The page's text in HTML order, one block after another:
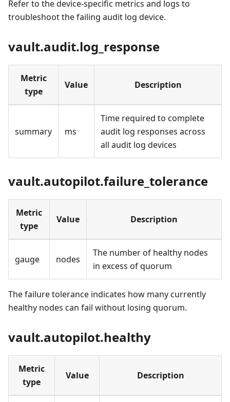
Refer to the device-specific metrics and logs to
troubleshoot the failing audit log device.
vault.audit.log_response
Metric
type
Value Description
summary ms
Time required to complete
audit log responses across
all audit log devices
vault.autopilot.failure_tolerance
Metric
type
Value Description
gauge nodes
The number of healthy nodes
in excess of quorum
The failure tolerance indicates how many currently
healthy nodes can fail without losing quorum.
vault.autopilot.healthy
Metric
type
Value Description